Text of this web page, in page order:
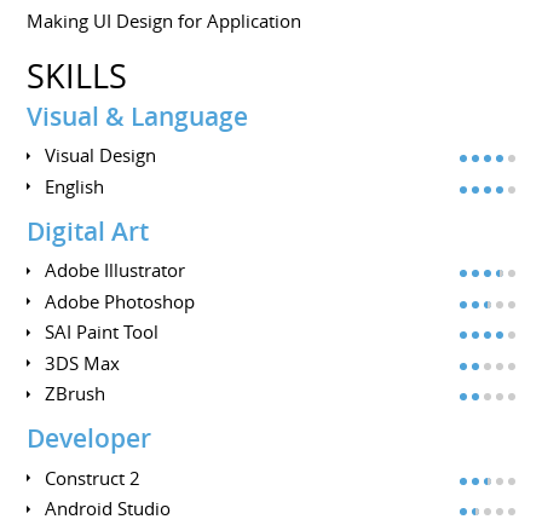
Making UI Design for Application
SKILLS
Visual & Language
Visual Design
English
Digital Art
Adobe Illustrator
Adobe Photoshop
SAI Paint Tool
3DS Max
ZBrush
Developer
Construct 2
Android Studio